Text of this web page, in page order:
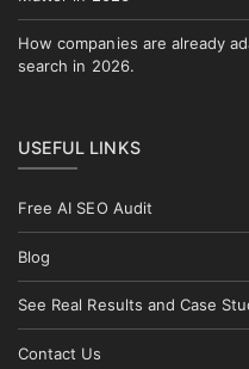
How companies are already
search in 2026.
USEFUL LINKS
Free AI SEO Audit
Blog
See Real Results and Case
Contact Us